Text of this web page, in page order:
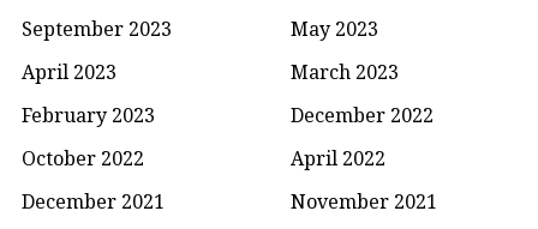
September 2023
May 2023
April 2023
March 2023
February 2023
December 2022
October 2022
April 2022
December 2021
November 2021